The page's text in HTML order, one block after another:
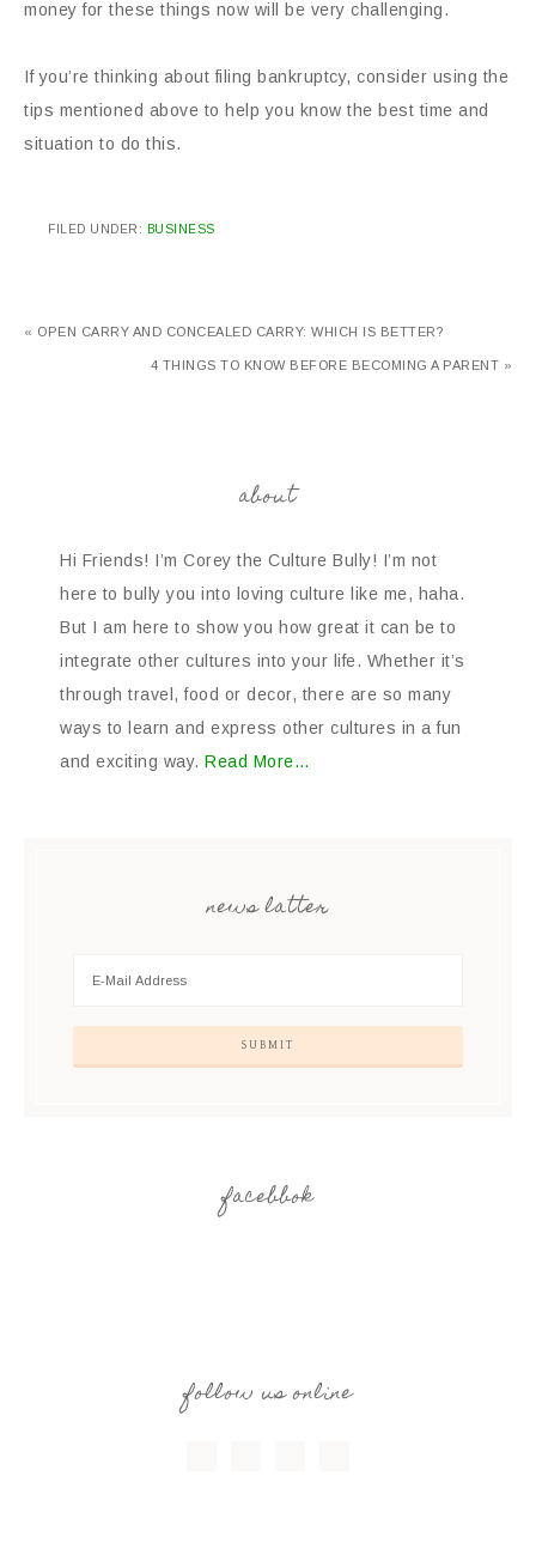
money for these things now will be very challenging.
If you’re thinking about filing bankruptcy, consider using the
tips mentioned above to help you know the best time and
situation to do this.
FILED UNDER: BUSINESS
« OPEN CARRY AND CONCEALED CARRY: WHICH IS BETTER?
4 THINGS TO KNOW BEFORE BECOMING A PARENT »
about
Hi Friends! I’m Corey the Culture Bully! I’m not
here to bully you into loving culture like me, haha.
But I am here to show you how great it can be to
integrate other cultures into your life. Whether it’s
through travel, food or decor, there are so many
ways to learn and express other cultures in a fun
and exciting way. Read More…
news latter
facebbok
follow us online